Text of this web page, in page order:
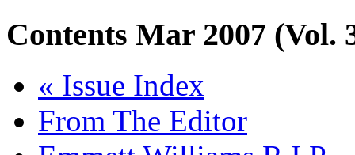
Contents Mar 2007 (Vol.
« Issue Index
From The Editor